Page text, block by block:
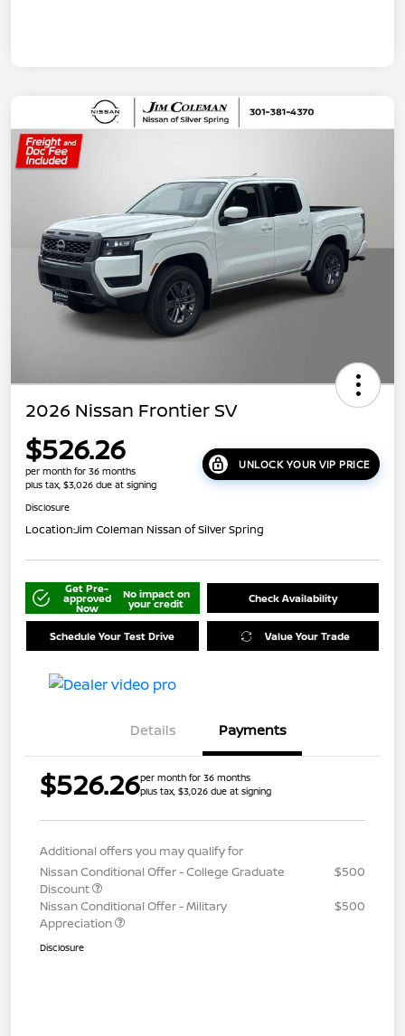
2026 Nissan Frontier SV
$526.26
per month for 36 months
plus tax, $3,026 due at signing
UNLOCK YOUR VIP PRICE
Disclosure
Location:Jim Coleman Nissan of Silver Spring
Get Pre-
approved
Now
No impact on
your credit Check Availability
Schedule Your Test Drive Value Your Trade
Details Payments
$526.26per month for 36 months
plus tax, $3,026 due at signing
Additional offers you may qualify for
Nissan Conditional Offer - College Graduate
Discount
$500
Nissan Conditional Offer - Military
Appreciation
$500
Disclosure